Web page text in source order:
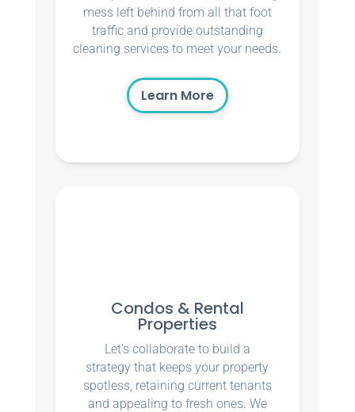
mess left behind from all that foot
traffic and provide outstanding
cleaning services to meet your needs.
Learn More
Condos & Rental
Properties
Let’s collaborate to build a
strategy that keeps your property
spotless, retaining current tenants
and appealing to fresh ones. We